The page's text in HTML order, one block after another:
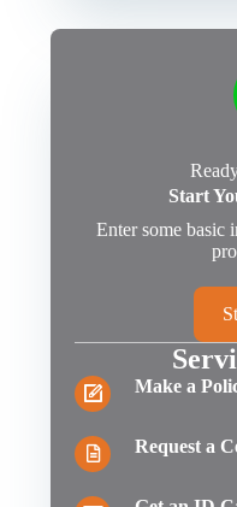
Start
Enter some basic
Make a
Request a